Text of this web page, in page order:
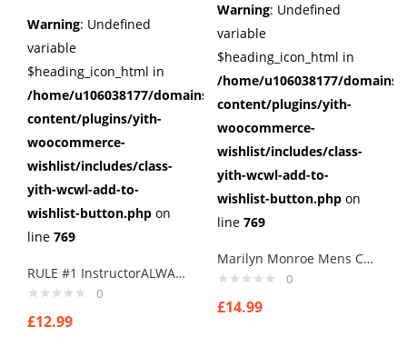
Warning: Undefined
variable
$heading_icon_html in
/home/u106038177/domains/cuffberts.com/public_html/
content/plugins/yith-
woocommerce-
wishlist/includes/class-
yith-wcwl-add-to-
wishlist-button.php on
line 769
RULE #1 InstructorALWAYS RIGHT Cufflinks PRESENT BOAT NARROWBOAT CANAL BARGE
0
£12.99
Warning: Undefined
variable
$heading_icon_html in
/home/u106038177/
content/plugins/yith-
woocommerce-
wishlist/includes/class-
yith-wcwl-add-to-
wishlist-button.php on
line 769
Marilyn Monroe Mens Cufflinks Vintage Pin Up Retro Art Sexy by Rushjets tp4
0
£14.99